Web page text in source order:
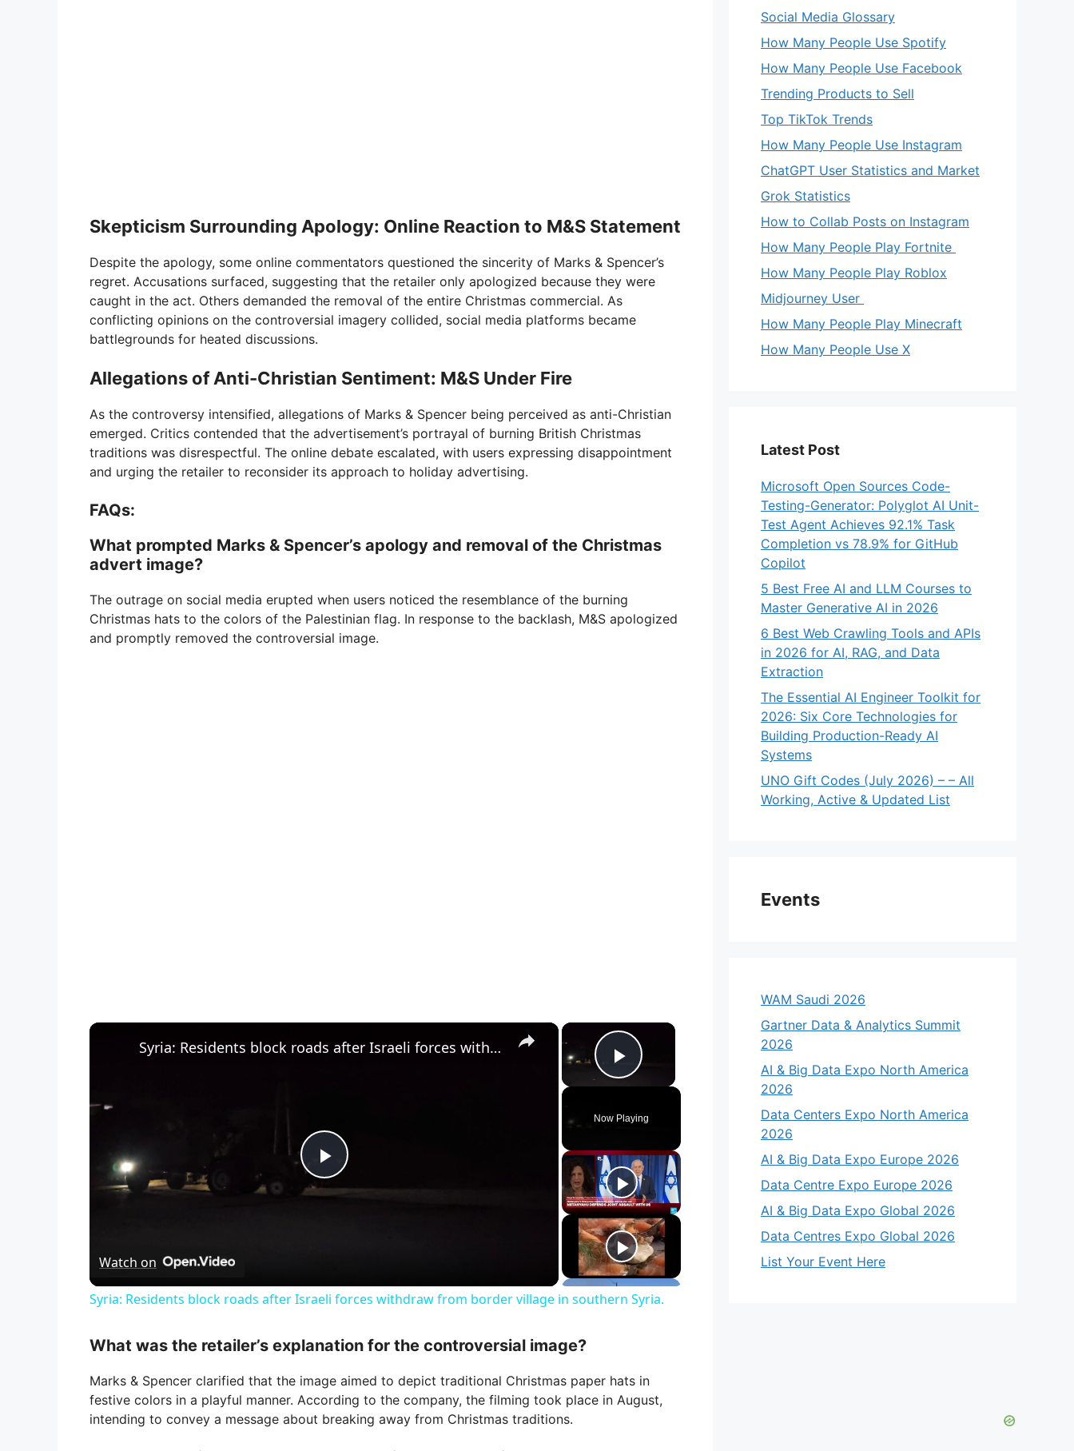
Skepticism Surrounding Apology: Online Reaction to M&S Statement
Despite the apology, some online commentators questioned the sincerity of Marks & Spencer’s
regret. Accusations surfaced, suggesting that the retailer only apologized because they were
caught in the act. Others demanded the removal of the entire Christmas commercial. As
conflicting opinions on the controversial imagery collided, social media platforms became
battlegrounds for heated discussions.
Allegations of Anti-Christian Sentiment: M&S Under Fire
As the controversy intensified, allegations of Marks & Spencer being perceived as anti-Christian
emerged. Critics contended that the advertisement’s portrayal of burning British Christmas
traditions was disrespectful. The online debate escalated, with users expressing disappointment
and urging the retailer to reconsider its approach to holiday advertising.
FAQs:
What prompted Marks & Spencer’s apology and removal of the Christmas
advert image?
The outrage on social media erupted when users noticed the resemblance of the burning
Christmas hats to the colors of the Palestinian flag. In response to the backlash, M&S apologized
and promptly removed the controversial image.
×
Play Video
Now Playing
×
P
i
Syria: Residents block roads after Israeli forces withdraw from border village in southern Syria.
Watch on
Syria: Residents block roads after Israeli forces withdraw from border village in southern Syria.
What was the retailer’s explanation for the controversial image?
Marks & Spencer clarified that the image aimed to depict traditional Christmas paper hats in
festive colors in a playful manner. According to the company, the filming took place in August,
intending to convey a message about breaking away from Christmas traditions.
Social Media Glossary
How Many People Use Spotify
How Many People Use Facebook
Trending Products to Sell
Top TikTok Trends
How Many People Use Instagram
ChatGPT User Statistics and Market
Grok Statistics
How to Collab Posts on Instagram
How Many People Play Fortnite
How Many People Play Roblox
Midjourney User
How Many People Play Minecraft
How Many People Use X
Latest Post
Microsoft Open Sources Code-
Testing-Generator: Polyglot AI Unit-
Test Agent Achieves 92.1% Task
Completion vs 78.9% for GitHub
Copilot
5 Best Free AI and LLM Courses to
Master Generative AI in 2026
6 Best Web Crawling Tools and APIs
in 2026 for AI, RAG, and Data
Extraction
The Essential AI Engineer Toolkit for
2026: Six Core Technologies for
Building Production-Ready AI
Systems
UNO Gift Codes (July 2026) – – All
Working, Active & Updated List
Events
WAM Saudi 2026
Gartner Data & Analytics Summit
2026
AI & Big Data Expo North America
2026
Data Centers Expo North America
2026
AI & Big Data Expo Europe 2026
Data Centre Expo Europe 2026
AI & Big Data Expo Global 2026
Data Centres Expo Global 2026
List Your Event Here